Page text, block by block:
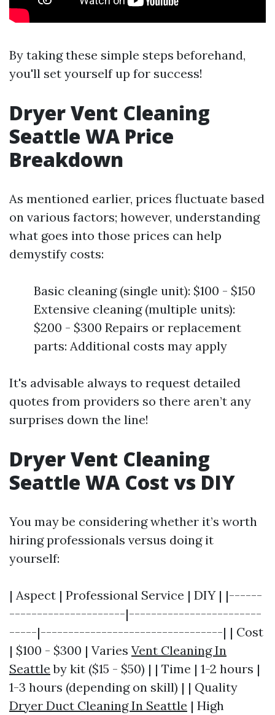
By taking these simple steps beforehand,
you'll set yourself up for success!
Dryer Vent Cleaning
Seattle WA Price
Breakdown
As mentioned earlier, prices fluctuate based
on various factors; however, understanding
what goes into those prices can help
demystify costs:
Basic cleaning (single unit): $100 - $150
Extensive cleaning (multiple units):
$200 - $300 Repairs or replacement
parts: Additional costs may apply
It's advisable always to request detailed
quotes from providers so there aren’t any
surprises down the line!
Dryer Vent Cleaning
Seattle WA Cost vs DIY
You may be considering whether it’s worth
hiring professionals versus doing it
yourself:
| Aspect | Professional Service | DIY | |------
---------------------|------------------------
-----|---------------------------------| | Cost
| $100 - $300 | Varies Vent Cleaning In
Seattle by kit ($15 - $50) | | Time | 1-2 hours |
1-3 hours (depending on skill) | | Quality
Dryer Duct Cleaning In Seattle | High